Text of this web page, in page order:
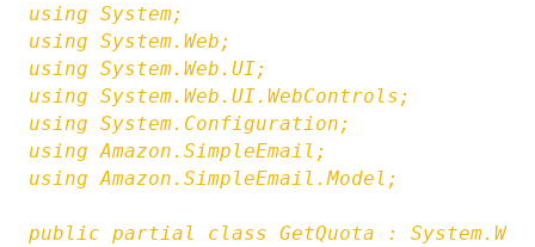
using System;
using System.Web;
using System.Web.UI;
using System.Web.UI.WebControls;
using System.Configuration;
using Amazon.SimpleEmail;
using Amazon.SimpleEmail.Model;
public partial class GetQuota :